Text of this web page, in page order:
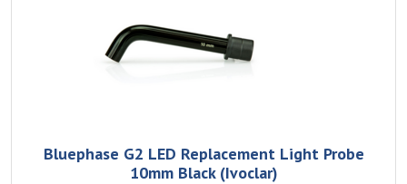
Bluephase G2 LED Replacement Light Probe
10mm Black (Ivoclar)